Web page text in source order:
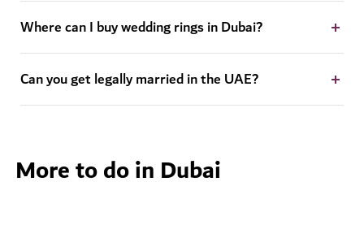
Where can I buy wedding rings in Dubai?
Can you get legally married in the UAE?
More to do in Dubai